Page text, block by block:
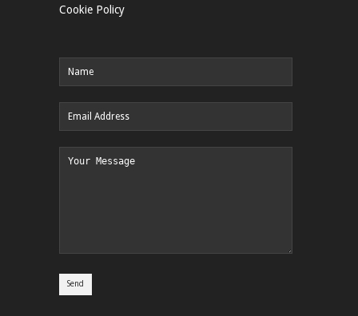
Cookie Policy